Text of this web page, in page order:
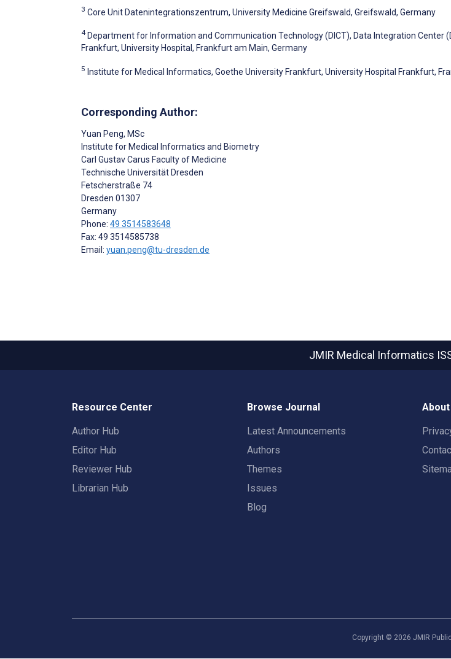
3 Core Unit Datenintegrationszentrum, University Medicine Greifswald, Greifswald, Germany
4 Department for Information and Communication Technology (DICT), Data Integration Center
Frankfurt, University Hospital, Frankfurt am Main, Germany
5 Institute for Medical Informatics, Goethe University Frankfurt, University Hospital Frankfurt,
Corresponding Author:
Yuan Peng, MSc
Institute for Medical Informatics and Biometry
Carl Gustav Carus Faculty of Medicine
Technische Universität Dresden
Fetscherstraße 74
Dresden 01307
Germany
Phone: 49 3514583648
Fax: 49 3514585738
Email: yuan.peng@tu-dresden.de
JMIR Medical Informatics
Resource Center
Author Hub
Editor Hub
Reviewer Hub
Librarian Hub
Browse Journal
Latest Announcements
Authors
Themes
Issues
Blog
About
Copyright © 2026 JMIR